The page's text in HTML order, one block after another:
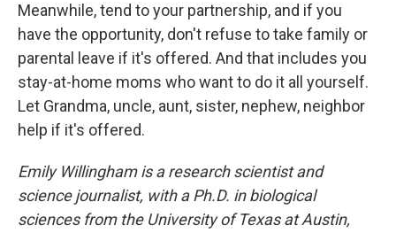
Meanwhile, tend to your partnership, and if you
have the opportunity, don't refuse to take family or
parental leave if it's offered. And that includes you
stay-at-home moms who want to do it all yourself.
Let Grandma, uncle, aunt, sister, nephew, neighbor
help if it's offered.
Emily Willingham is a research scientist and
science journalist, with a Ph.D. in biological
sciences from the University of Texas at Austin,